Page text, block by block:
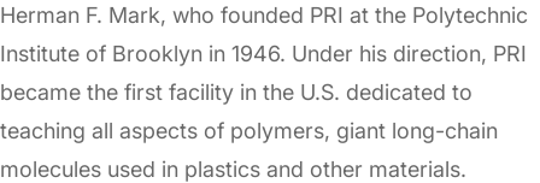
Herman F. Mark, who founded PRI at the Polytechnic
Institute of Brooklyn in 1946. Under his direction, PRI
became the first facility in the U.S. dedicated to
teaching all aspects of polymers, giant long-chain
molecules used in plastics and other materials.